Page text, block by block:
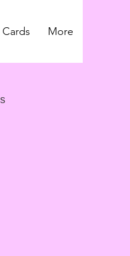
More